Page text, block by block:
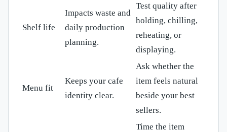
Shelf life
Impacts waste and
daily production
planning.
Test quality after
holding, chilling,
reheating, or
displaying.
Menu fit
Keeps your cafe
identity clear.
Ask whether the
item feels natural
beside your best
sellers.
Time the item